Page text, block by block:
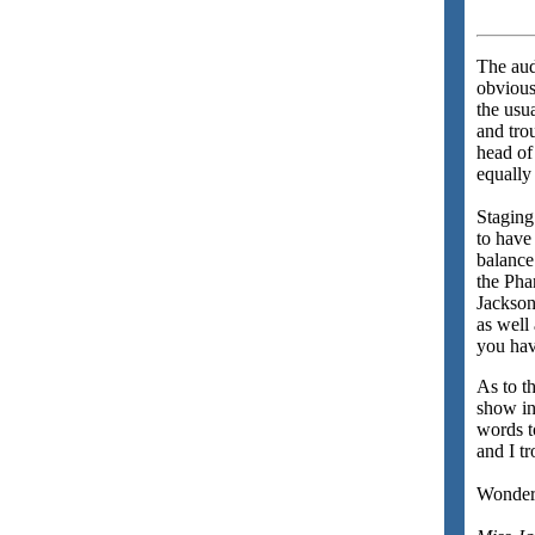
The
the
and
head
equally
to
the
as well
you
As to
show
words
and I